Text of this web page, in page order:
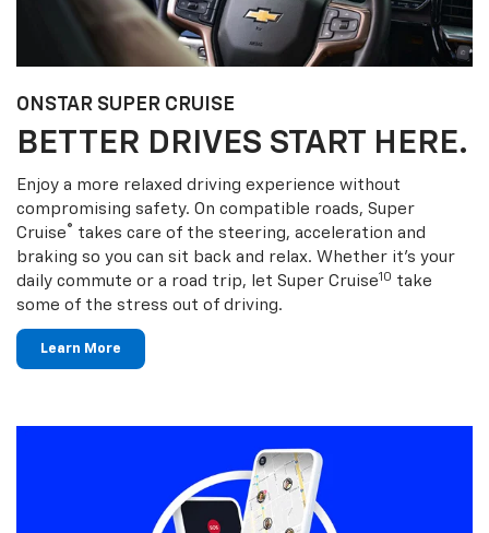
ONSTAR SUPER CRUISE
BETTER DRIVES START HERE.
Enjoy a more relaxed driving experience without
compromising safety. On compatible roads, Super
Cruise® takes care of the steering, acceleration and
braking so you can sit back and relax. Whether it’s your
daily commute or a road trip, let Super Cruise10 take
some of the stress out of driving.
Learn More